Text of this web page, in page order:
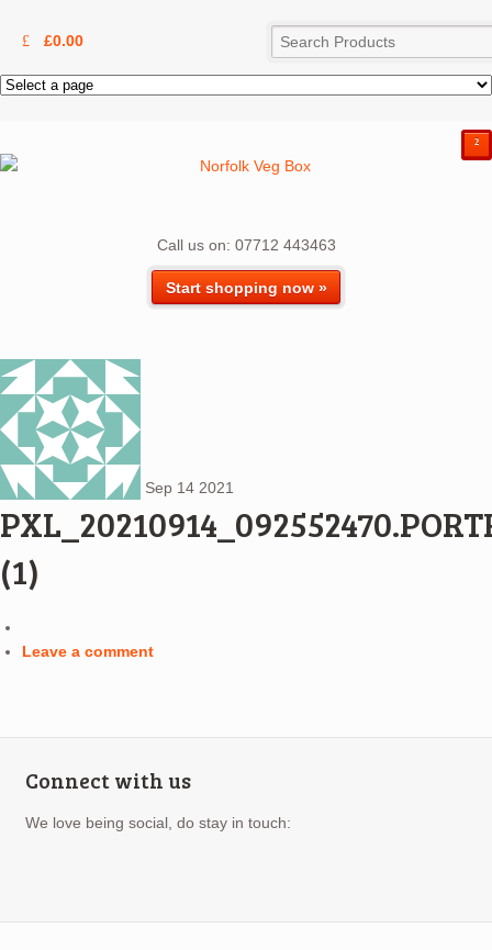
£0.00
Call us on: 07712 443463
Start shopping now »
²
Sep 14 2021
(1)
Leave a comment
Connect with us
We love being social, do stay in touch: